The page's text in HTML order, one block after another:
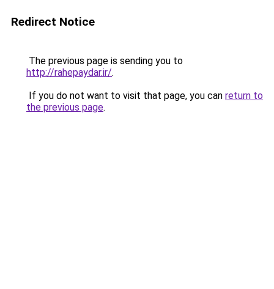
Redirect Notice
The previous page is sending you to
http://rahepaydar.ir/.
If you do not want to visit that page, you can return to
the previous page.